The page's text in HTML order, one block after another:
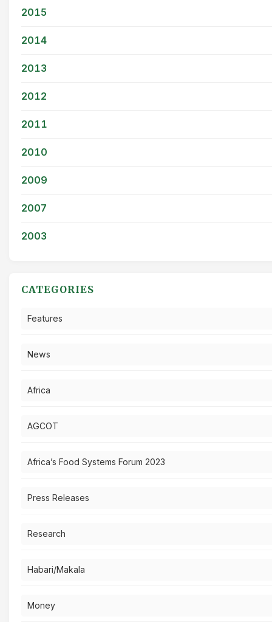
2015
2014
2013
2012
2011
2010
2009
2007
2003
CATEGORIES
Features
News
Africa
AGCOT
Africa’s Food Systems Forum 2023
Press Releases
Research
Habari/Makala
Money